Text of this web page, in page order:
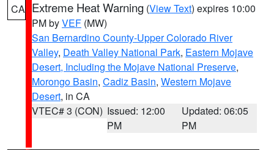
CA Extreme Heat Warning (View Text) expires 10:00
PM byVEF (MW)
San Bernardino County-Upper Colorado River
Valley, Death Valley National Park, Eastern Mojave
Desert, Including the Mojave National Preserve,
Morongo Basin, Cadiz Basin, Western Mojave
Desert, in CA
VTEC# 3 (CON) Issued: 12:00
PM
Updated: 06:05
PM